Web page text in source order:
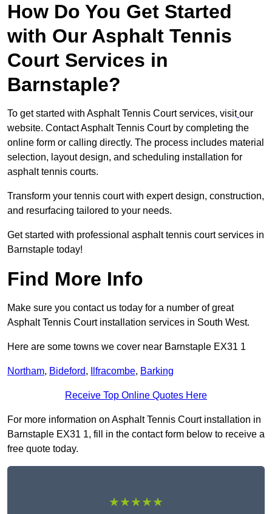
How Do You Get Started
with Our Asphalt Tennis
Court Services in
Barnstaple?
To get started with Asphalt Tennis Court services, visit our
website. Contact Asphalt Tennis Court by completing the
online form or calling directly. The process includes material
selection, layout design, and scheduling installation for
asphalt tennis courts.
Transform your tennis court with expert design, construction,
and resurfacing tailored to your needs.
Get started with professional asphalt tennis court services in
Barnstaple today!
Find More Info
Make sure you contact us today for a number of great
Asphalt Tennis Court installation services in South West.
Here are some towns we cover near Barnstaple EX31 1
Northam, Bideford, Ilfracombe, Barking
Receive Top Online Quotes Here
For more information on Asphalt Tennis Court installation in
Barnstaple EX31 1, fill in the contact form below to receive a
free quote today.
★★★★★